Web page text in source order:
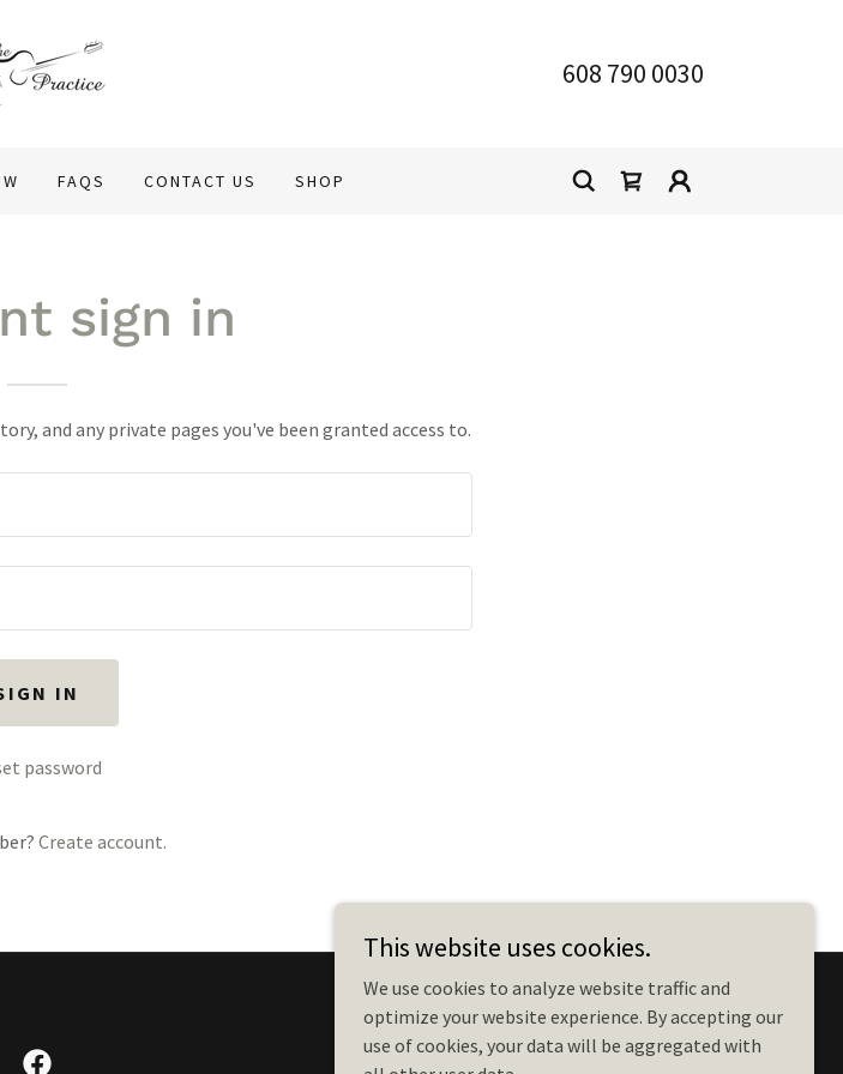
608 790 0030
FAQS CONTACT US SHOP
sign in
and any private pages you've been granted access to.
IN
password
Create account.
Powered by
This website uses cookies.
We use cookies to analyze website traffic and
optimize your website experience. By accepting our
use of cookies, your data will be aggregated with